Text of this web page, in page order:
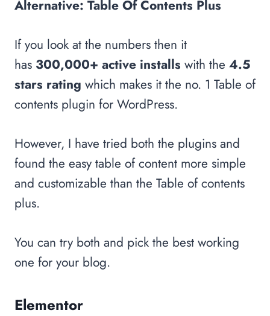
Alternative: Table Of Contents Plus
If you look at the numbers then it
has 300,000+ active installs with the 4.5
stars rating which makes it the no. 1 Table of
contents plugin for WordPress.
However, I have tried both the plugins and
found the easy table of content more simple
and customizable than the Table of contents
plus.
You can try both and pick the best working
one for your blog.
Elementor